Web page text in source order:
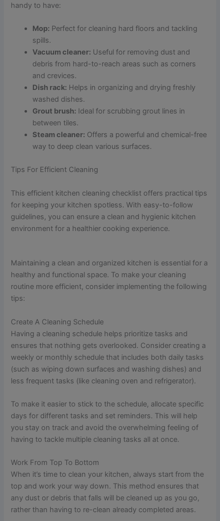
handy to have:
Mop: Perfect for cleaning hard floors and tackling
spills.
Vacuum cleaner: Useful for removing dust and
debris from hard-to-reach areas such as corners
and crevices.
Dish rack: Helps in organizing and drying freshly
washed dishes.
Grout brush: Ideal for scrubbing grout lines in
between tiles.
Steam cleaner: Offers a powerful and chemical-free
way to deep clean various surfaces.
Tips For Efficient Cleaning
This efficient kitchen cleaning checklist offers practical tips
for keeping your kitchen spotless. With easy-to-follow
guidelines, you can ensure a clean and hygienic kitchen
environment for a healthier cooking experience.
Maintaining a clean and organized kitchen is essential for a
healthy and functional space. To make your cleaning
routine more efficient, consider implementing the following
tips:
Create A Cleaning Schedule
Having a cleaning schedule helps prioritize tasks and
ensures that nothing gets overlooked. Consider creating a
weekly or monthly schedule that includes both daily tasks
(such as wiping down surfaces and washing dishes) and
less frequent tasks (like cleaning oven and refrigerator).
To make it easier to stick to the schedule, allocate specific
days for different tasks and set reminders. This will help
you stay on track and avoid the overwhelming feeling of
having to tackle multiple cleaning tasks all at once.
Work From Top To Bottom
When it’s time to clean your kitchen, always start from the
top and work your way down. This method ensures that
any dust or debris that falls will be cleaned up as you go,
rather than having to re-clean already completed areas.